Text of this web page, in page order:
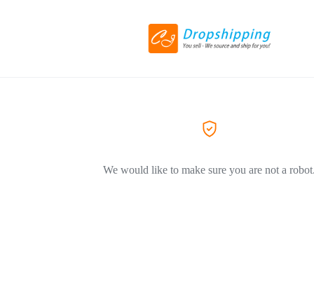
We would like to make sure you are not a